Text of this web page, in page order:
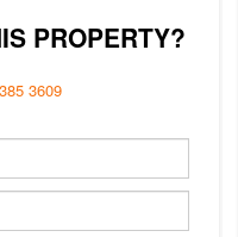
PROPERTY?
3609